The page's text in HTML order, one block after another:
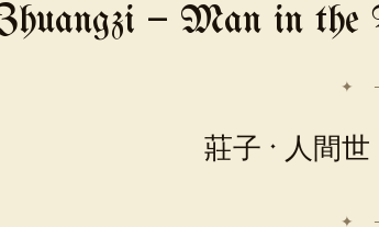
— Man in the
✦
莊子 · 人間世